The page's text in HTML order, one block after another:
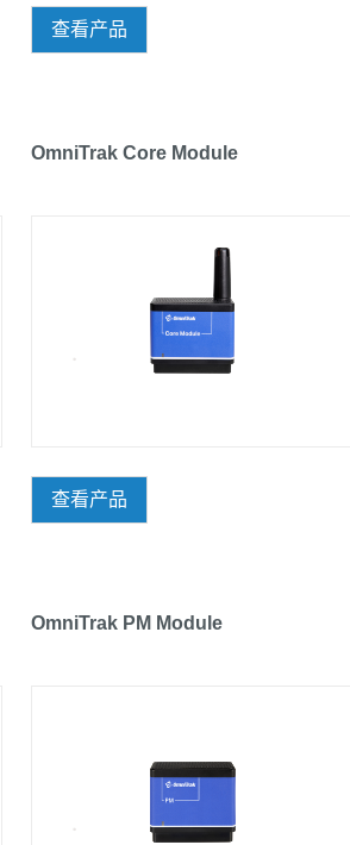
查看产品
OmniTrak Core Module
查看产品
OmniTrak PM Module